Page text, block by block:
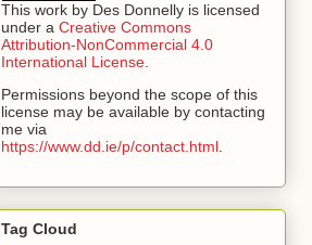
This work by Des Donnelly is licensed
under a Creative Commons
Attribution-NonCommercial 4.0
International License
Permissions beyond the scope of this
license may be available by contacting
me via
https://www.dd.ie/p/contact.html
Tag Cloud